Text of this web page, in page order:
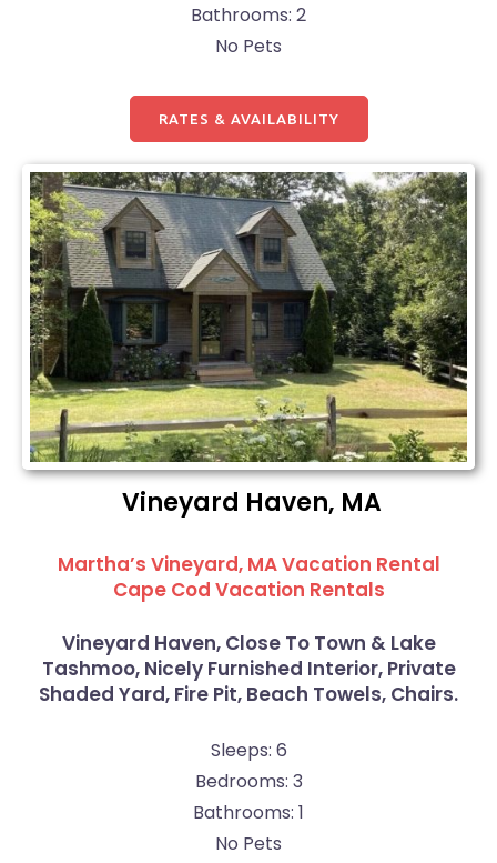
Bathrooms: 2
No Pets
RATES & AVAILABILITY
Vineyard Haven, MA
Martha’s Vineyard, MA Vacation Rental
Cape Cod Vacation Rentals
Vineyard Haven, Close To Town & Lake
Tashmoo, Nicely Furnished Interior, Private
Shaded Yard, Fire Pit, Beach Towels, Chairs.
Sleeps: 6
Bedrooms: 3
Bathrooms: 1
No Pets